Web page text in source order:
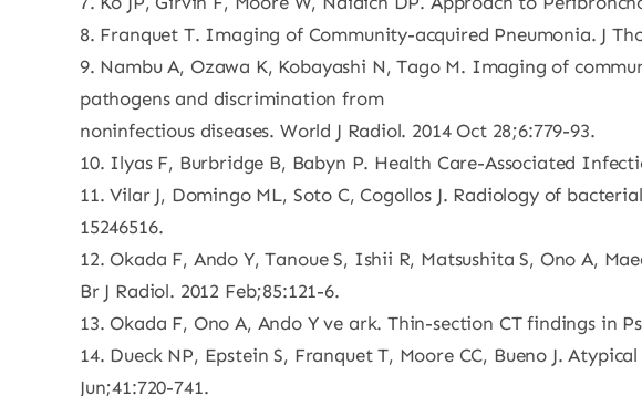
8. Franquet T. Imaging of Community-acquired Pneumonia. J
9. Nambu A, Ozawa K, Kobayashi N, Tago M. Imaging of
pathogens and discrimination from
noninfectious diseases. World J Radiol. 2014 Oct 28;6:779-93.
10. Ilyas F, Burbridge B, Babyn P. Health Care-Associated
11. Vilar J, Domingo ML, Soto C, Cogollos J. Radiology of
15246516.
12. Okada F, Ando Y, Tanoue S, Ishii R, Matsushita S, Ono A,
Br J Radiol. 2012 Feb;85:121-6.
13. Okada F, Ono A, Ando Y ve ark. Thin-section CT findings in
14. Dueck NP, Epstein S, Franquet T, Moore CC, Bueno J.
Jun;41:720-741.